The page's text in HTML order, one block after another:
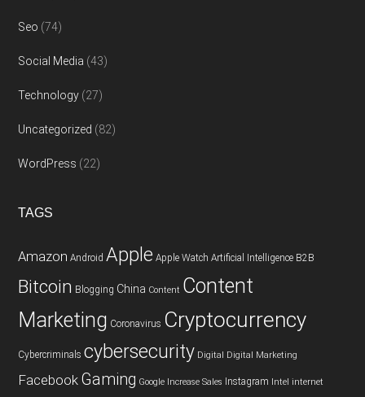
Seo (74)
Social Media (43)
Technology (27)
Uncategorized (82)
WordPress (22)
TAGS
Amazon Android Apple Apple Watch Artificial Intelligence B2B
Bitcoin Blogging China Content Content
Marketing Coronavirus Cryptocurrency
Cybercriminals cybersecurity Digital Digital Marketing
Facebook Gaming Google Increase Sales Instagram Intel internet